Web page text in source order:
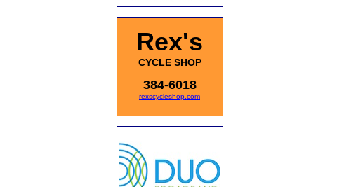
Rex's
CYCLE SHOP
384-6018
rexscycleshop.com